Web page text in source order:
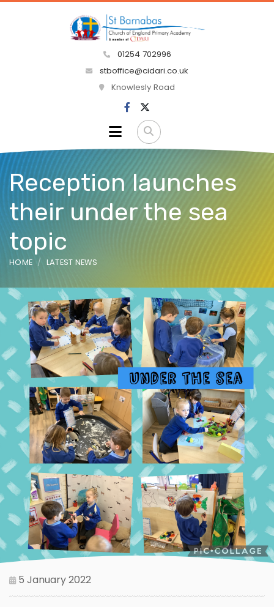
01254 702996
stboffice@cidari.co.uk
Knowlesly Road
Reception launches
their under the sea
topic
HOME LATEST NEWS
5 January 2022